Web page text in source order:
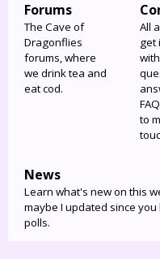
Forums
The Cave of
Dragonflies
forums, where
we drink tea and
eat cod.
All
get
to
News
Learn what's new on this
maybe I updated since
polls.